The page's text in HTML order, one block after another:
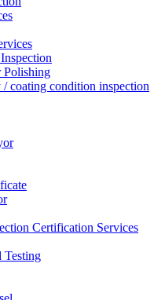
Polishing
coating condition inspection
Certification Services
Testing